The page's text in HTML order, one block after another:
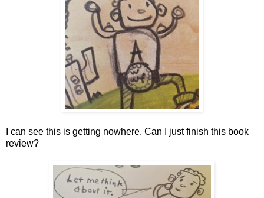
I can see this is getting nowhere. Can I just finish this book
review?